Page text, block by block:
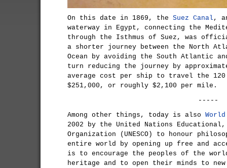
On this date in 1869, the Suez Canal ,
waterway in Egypt, connecting the
through the Isthmus of Suez, was
a shorter journey between the North
Ocean by avoiding the South Atlantic
turn reducing the journey by
average cost per ship to travel the
$251,000, or roughly $2,100 per mile.
-----
Among other things, today is also
2002 by the United Nations
Organization (UNESCO) to honour
entire world by opening up free and
is to encourage the peoples of the
heritage and to open their minds to